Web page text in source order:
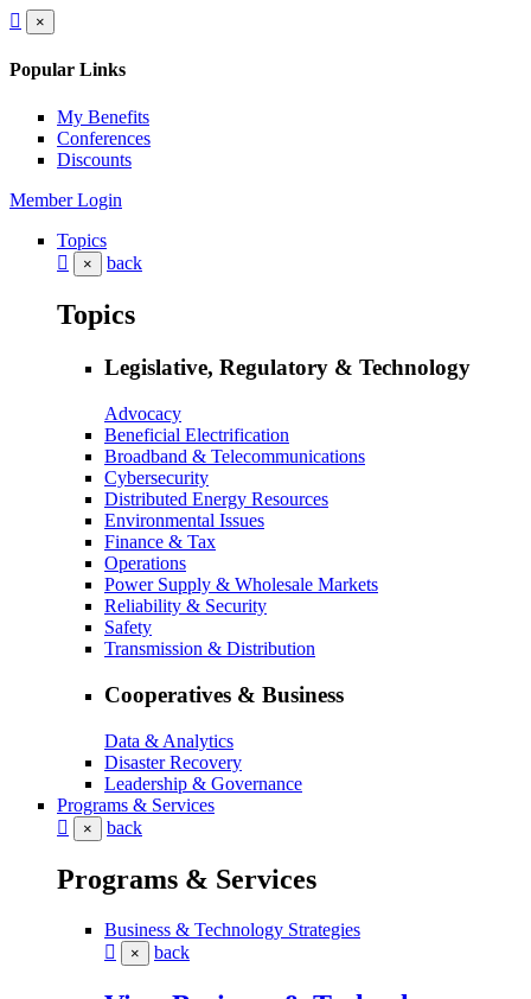
×
Popular Links
My Benefits
Conferences
Discounts
Member Login
Topics
× back
Topics
Legislative, Regulatory & Technology
Advocacy
Beneficial Electrification
Broadband & Telecommunications
Cybersecurity
Distributed Energy Resources
Environmental Issues
Finance & Tax
Operations
Power Supply & Wholesale Markets
Reliability & Security
Safety
Transmission & Distribution
Cooperatives & Business
Data & Analytics
Disaster Recovery
Leadership & Governance
Programs & Services
× back
Programs & Services
Business & Technology Strategies
× back